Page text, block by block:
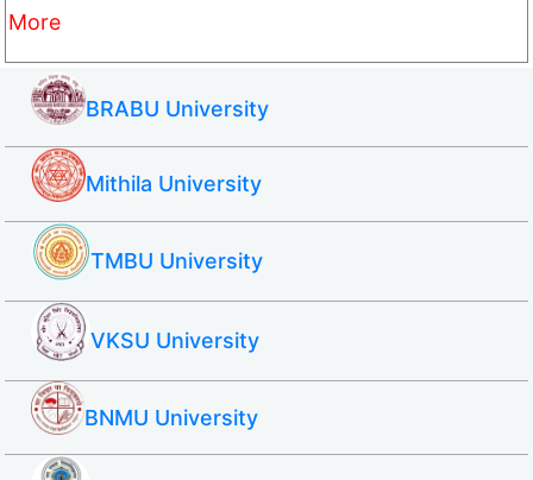
More
BRABU University
Mithila University
TMBU University
VKSU University
BNMU University